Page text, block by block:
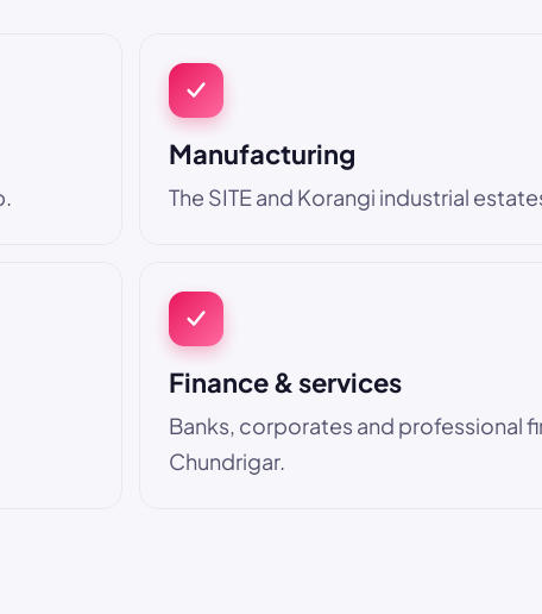
Manufacturing
The SITE and Korangi industrial
Finance & services
Banks, corporates and professional
Chundrigar.